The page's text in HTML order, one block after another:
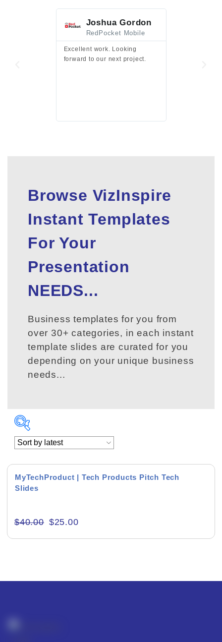
Joshua Gordon
RedPocket Mobile
Excellent work. Looking
forward to our next project.
Browse VizInspire
Instant Templates
For Your
Presentation
NEEDS...
Business templates for you from
over 30+ categories, in each instant
template slides are curated for you
depending on your unique business
needs...
Business & Corporate
Consultancy & Personal Branding
Content Writing
Culture & Regional
MyTechProduct | Tech Products Pitch Tech
Slides
$40.00 $25.00